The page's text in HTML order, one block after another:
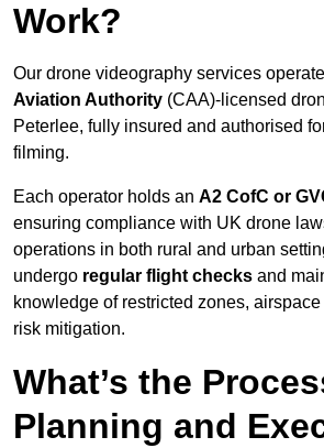
Work?
Our drone videography services
Aviation Authority (CAA)-licensed
Peterlee, fully insured and authorised
filming.
Each operator holds an A2 CofC or
ensuring compliance with UK drone
operations in both rural and urban
undergo regular flight checks and
knowledge of restricted zones,
risk mitigation.
What’s the
Planning and